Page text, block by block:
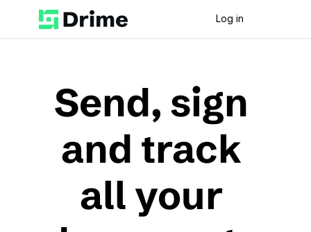
Send, sign
and track
all your
Log in